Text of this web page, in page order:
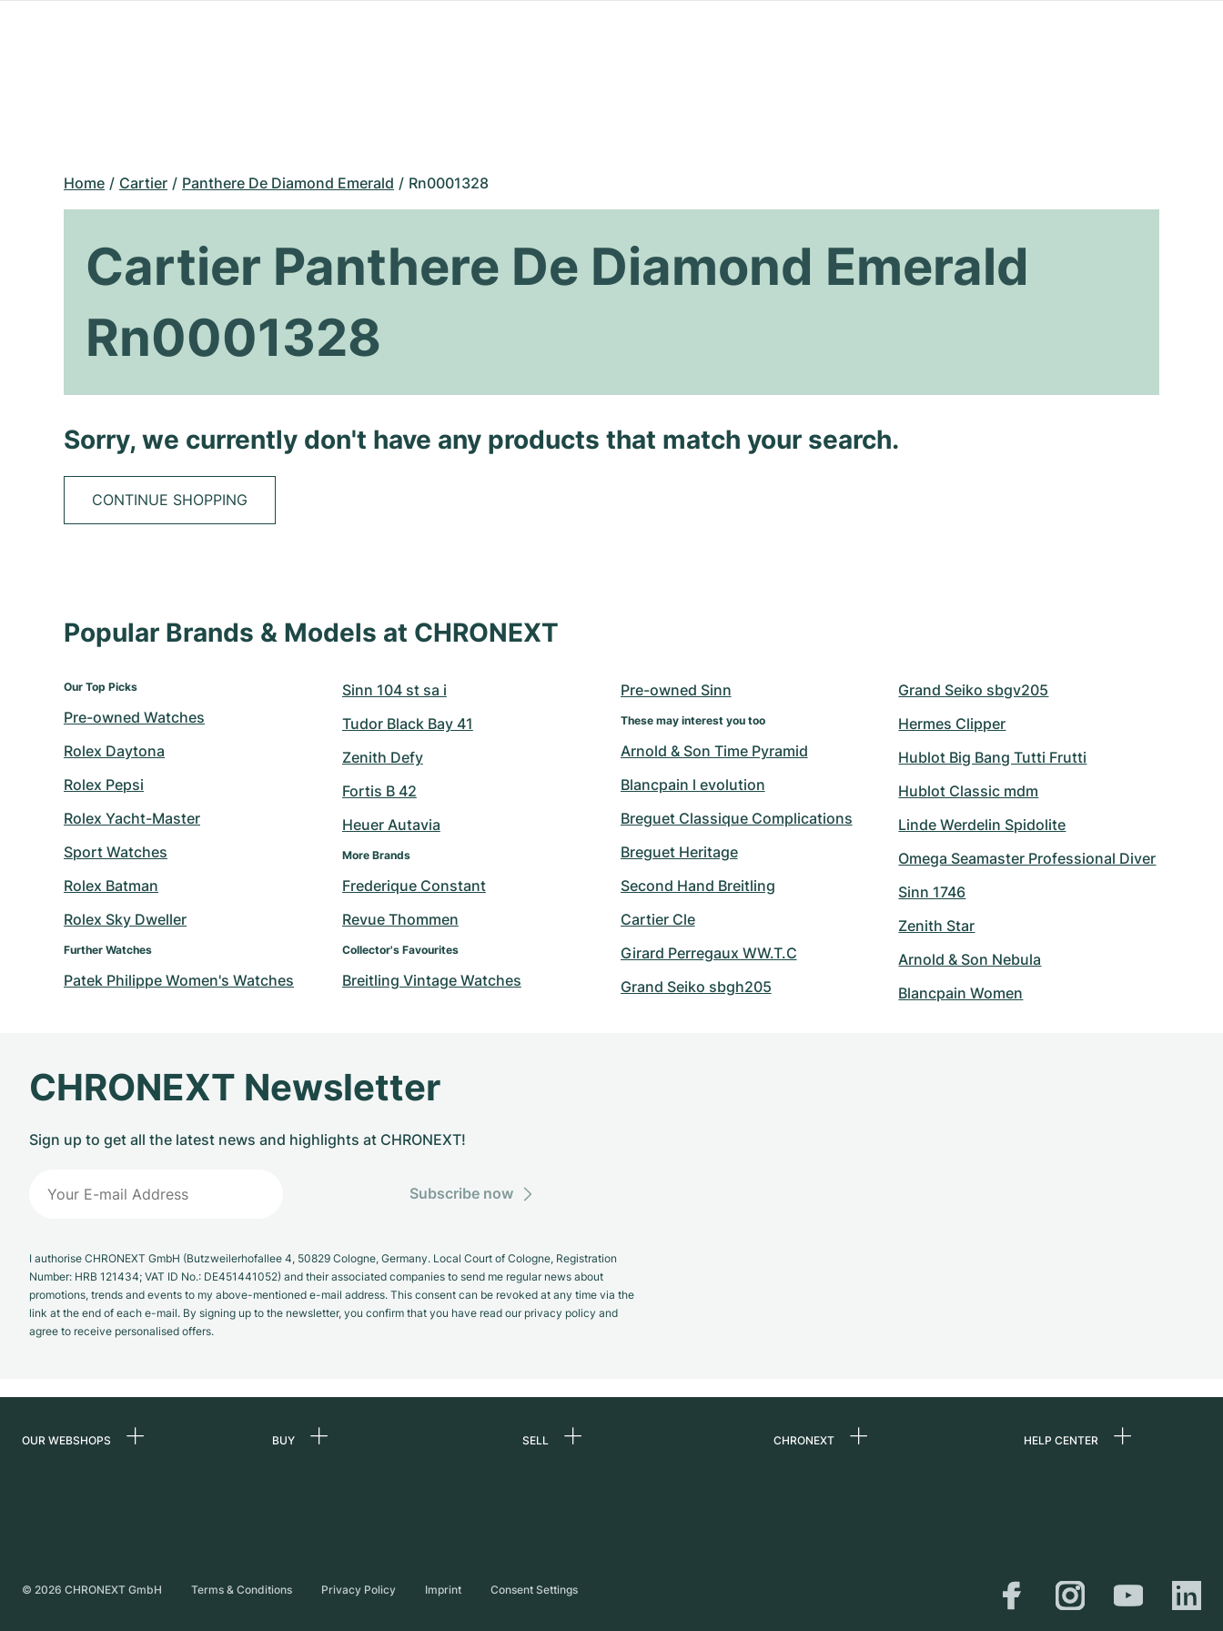
Home Cartier Panthere De Diamond Emerald Rn0001328
Cartier Panthere De Diamond Emerald
Rn0001328
Sorry, we currently don't have any products that match your search.
CONTINUE SHOPPING
Popular Brands & Models at CHRONEXT
Our Top Picks
Pre-owned Watches
Rolex Daytona
Rolex Pepsi
Rolex Yacht-Master
Sport Watches
Rolex Batman
Rolex Sky Dweller
Further Watches
Patek Philippe Women's Watches
Sinn 104 st sa i
Tudor Black Bay 41
Zenith Defy
Fortis B 42
Heuer Autavia
More Brands
Frederique Constant
Revue Thommen
Collector's Favourites
Breitling Vintage Watches
Pre-owned Sinn
These may interest you too
Arnold & Son Time Pyramid
Blancpain l evolution
Breguet Classique Complications
Breguet Heritage
Second Hand Breitling
Cartier Cle
Girard Perregaux WW.T.C
Grand Seiko sbgh205
Grand Seiko sbgv205
Hermes Clipper
Hublot Big Bang Tutti Frutti
Hublot Classic mdm
Linde Werdelin Spidolite
Omega Seamaster Professional Diver
Sinn 1746
Zenith Star
Arnold & Son Nebula
Blancpain Women
CHRONEXT Newsletter
Sign up to get all the latest news and highlights at CHRONEXT!
Subscribe now
I authorise CHRONEXT GmbH (Butzweilerhofallee 4, 50829 Cologne, Germany. Local Court of Cologne, Registration
Number: HRB 121434; VAT ID No.: DE451441052) and their associated companies to send me regular news about
promotions, trends and events to my above-mentioned e-mail address. This consent can be revoked at any time via the
link at the end of each e-mail. By signing up to the newsletter, you confirm that you have read our privacy policy and
agree to receive personalised offers.
OUR WEBSHOPS BUY SELL CHRONEXT HELP CENTER
Shipping & Returns
Size Guide
© 2026 CHRONEXT GmbH Terms & Conditions Privacy Policy Imprint Consent Settings